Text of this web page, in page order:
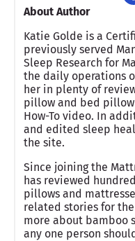
About Author
Katie Golde is a
previously served
Sleep Research for
the daily operations
her in plenty of
pillow and bed
How-To video. In
and edited sleep
the site.
Since joining the
has reviewed
pillows and
related stories for
more about bamboo
any one person